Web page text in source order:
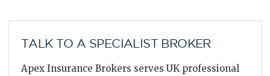
TALK TO A SPECIALIST BROKER
Apex Insurance Brokers serves UK professional